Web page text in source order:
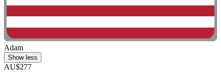
Adam
Show less
AU$277